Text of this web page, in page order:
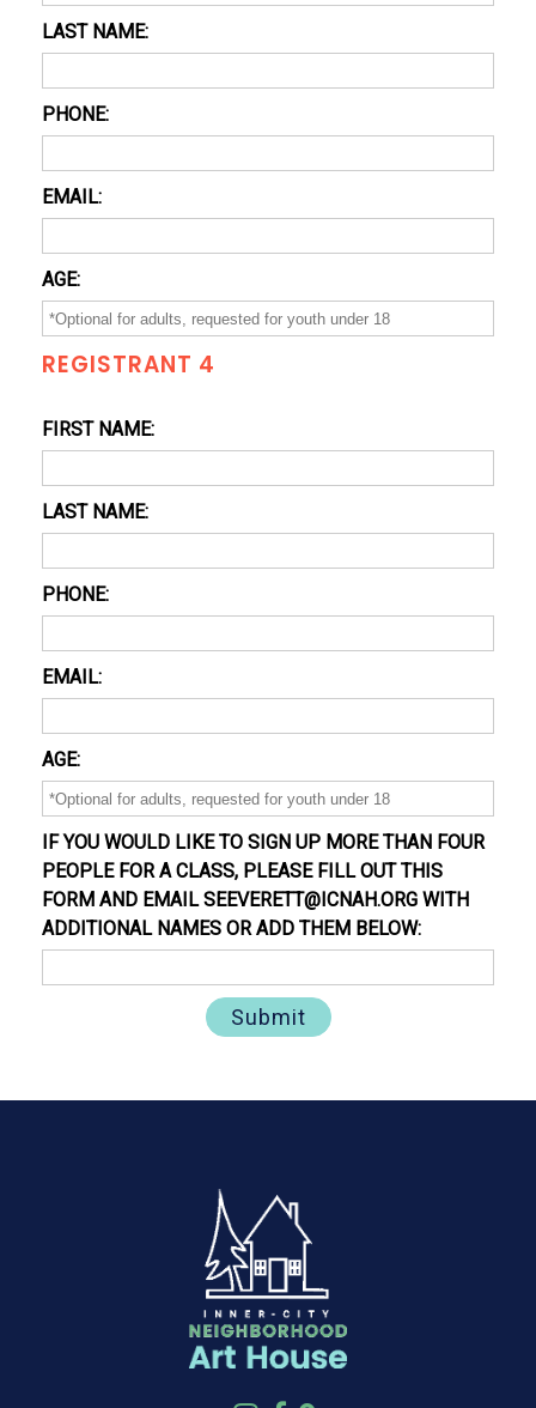
LAST NAME:
PHONE:
EMAIL:
AGE:
REGISTRANT 4
FIRST NAME:
LAST NAME:
PHONE:
EMAIL:
AGE:
IF YOU WOULD LIKE TO SIGN UP MORE THAN FOUR
PEOPLE FOR A CLASS, PLEASE FILL OUT THIS
FORM AND EMAIL SEEVERETT@ICNAH.ORG WITH
ADDITIONAL NAMES OR ADD THEM BELOW: